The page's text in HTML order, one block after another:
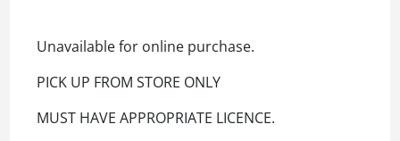
Unavailable for online purchase.
PICK UP FROM STORE ONLY
MUST HAVE APPROPRIATE LICENCE.